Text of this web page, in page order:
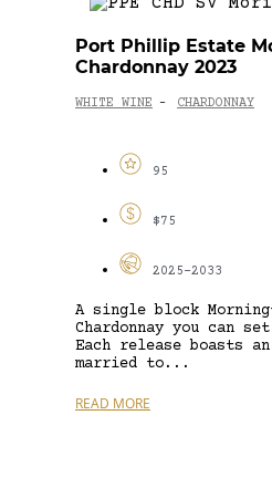
Port Phillip Estate
Chardonnay 2023
WHITE WINE - CHARDONNAY
95
$75
2025-2033
A single block
Chardonnay you can
Each release boasts
married to...
READ MORE